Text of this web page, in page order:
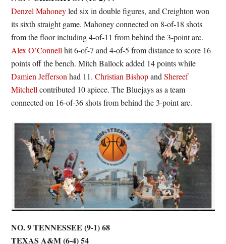
Denzel Mahoneyled six in double figures, and Creighton won
its sixth straight game. Mahoney connected on 8-of-18 shots
from the floor including 4-of-11 from behind the 3-point arc.
Alex O’Connellhit 6-of-7 and 4-of-5 from distance to score 16
points off the bench. Mitch Ballock added 14 points while
Damien Jeffersonhad 11.Christian BishopandShereef
Mitchellcontributed 10 apiece. The Bluejays as a team
connected on 16-of-36 shots from behind the 3-point arc.
NO. 9 TENNESSEE (9-1) 68
TEXAS A&M (6-4) 54